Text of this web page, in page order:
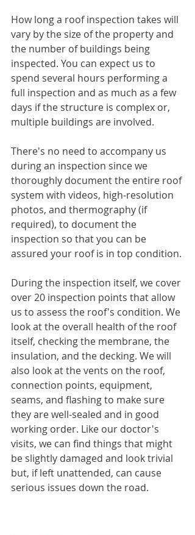
How long a roof inspection takes will
vary by the size of the property and
the number of buildings being
inspected. You can expect us to
spend several hours performing a
full inspection and as much as a few
days if the structure is complex or,
multiple buildings are involved.
There's no need to accompany us
during an inspection since we
thoroughly document the entire roof
system with videos, high-resolution
photos, and thermography (if
required), to document the
inspection so that you can be
assured your roof is in top condition.
During the inspection itself, we cover
over 20 inspection points that allow
us to assess the roof's condition. We
look at the overall health of the roof
itself, checking the membrane, the
insulation, and the decking. We will
also look at the vents on the roof,
connection points, equipment,
seams, and flashing to make sure
they are well-sealed and in good
working order. Like our doctor's
visits, we can find things that might
be slightly damaged and look trivial
but, if left unattended, can cause
serious issues down the road.